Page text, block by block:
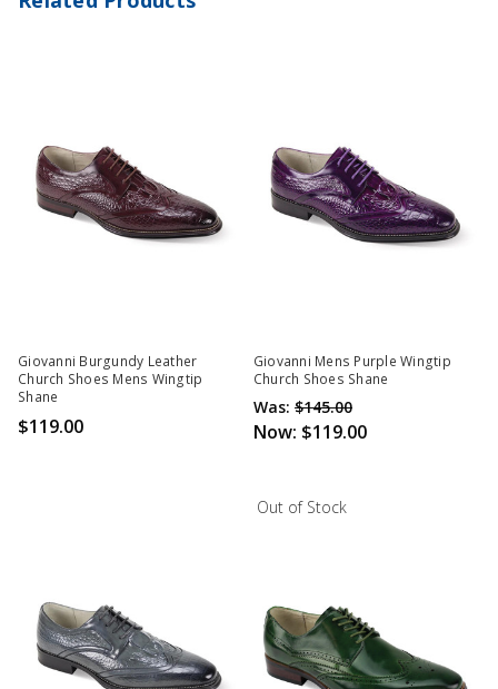
Giovanni Burgundy Leather
Church Shoes Mens Wingtip
Shane
$119.00
Giovanni Mens Purple Wingtip
Church Shoes Shane
Was: $145.00
Now: $119.00
Out of Stock